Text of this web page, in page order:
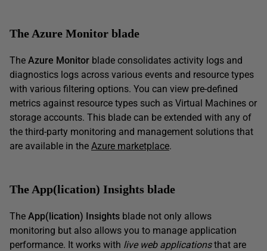
The Azure Monitor blade
The Azure Monitor blade consolidates activity logs and
diagnostics logs across various events and resource types
with various filtering options. You can view pre-defined
metrics against resource types such as Virtual Machines or
storage accounts. This blade can be extended with any of
the third-party monitoring and management solutions that
are available in the Azure marketplace.
The App(lication) Insights blade
The App(lication) Insights blade not only allows
monitoring but also allows you to manage application
performance. It works with live web applicationsthat are